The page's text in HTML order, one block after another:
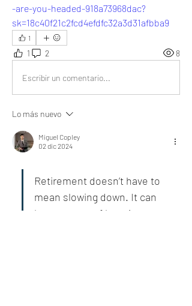
-are-you-headed-918a73968dac?
sk=18c40f21c2fcd4efdfc32a3d31afbba9
1
1 2 8
Escribir un comentario...
Lo más nuevo
Miguel Copley
02 dic 2024
Retirement doesn’t have to
mean slowing down. It can
be a season of learning,